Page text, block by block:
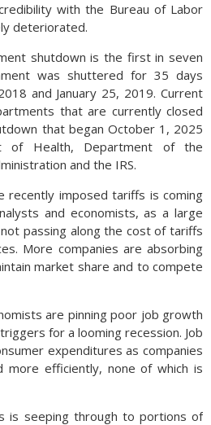
with the Bureau of Labor
deteriorated.
shutdown is the first in seven
was shuttered for 35 days
and January 25, 2019. Current
that are currently closed
that began October 1, 2025
of Health, Department of the
and the IRS.
recently imposed tariffs is coming
and economists, as a large
passing along the cost of tariffs
More companies are absorbing
market share and to compete
are pinning poor job growth
for a looming recession. Job
expenditures as companies
more efficiently, none of which is
is seeping through to portions of